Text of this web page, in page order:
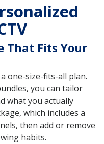
That Fits Your
one-size-fits-all plan.
you can tailor
what you actually
which includes a
then add or remove
habits.